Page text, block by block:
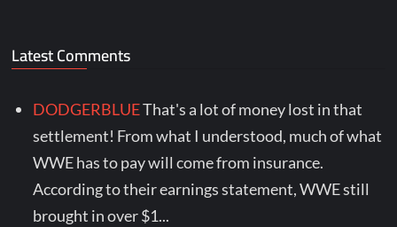
Latest Comments
DODGERBLUEThat's a lot of money lost in that
settlement! From what I understood, much of what
WWE has to pay will come from insurance.
According to their earnings statement, WWE still
brought in over $1...